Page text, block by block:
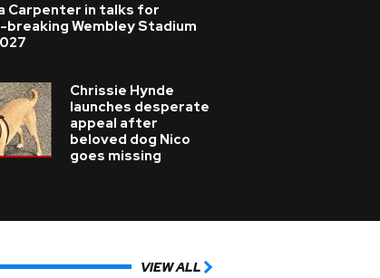
Carpenter in talks for
Wembley Stadium
Chrissie Hynde
launches desperate
appeal after
beloved dog Nico
goes missing
VIEW ALL